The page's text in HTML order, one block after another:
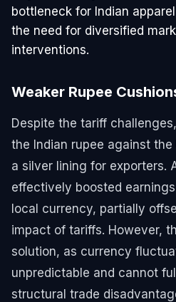
bottleneck for Indian
the need for diversified
interventions.
Weaker Rupee
Despite the tariff
the Indian rupee against
a silver lining for exporters.
effectively boosted
local currency, partially
impact of tariffs. However,
solution, as currency
unpredictable and cannot
structural trade